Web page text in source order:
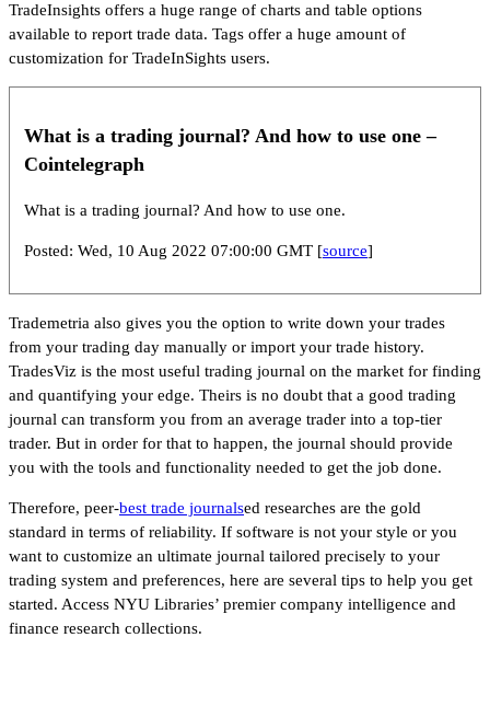
TradeInsights offers a huge range of charts and table options
available to report trade data. Tags offer a huge amount of
customization for TradeInSights users.
What is a trading journal? And how to use one –
Cointelegraph
What is a trading journal? And how to use one.
Posted: Wed, 10 Aug 2022 07:00:00 GMT [source]
Trademetria also gives you the option to write down your trades
from your trading day manually or import your trade history.
TradesViz is the most useful trading journal on the market for finding
and quantifying your edge. Theirs is no doubt that a good trading
journal can transform you from an average trader into a top-tier
trader. But in order for that to happen, the journal should provide
you with the tools and functionality needed to get the job done.
Therefore, peer-best trade journalsed researches are the gold
standard in terms of reliability. If software is not your style or you
want to customize an ultimate journal tailored precisely to your
trading system and preferences, here are several tips to help you get
started. Access NYU Libraries’ premier company intelligence and
finance research collections.